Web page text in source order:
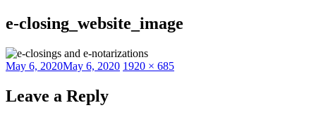
e-closing_website_image
Posted
May 6, 2020May 6, 2020 Full
1920 × 685
Leave a Reply